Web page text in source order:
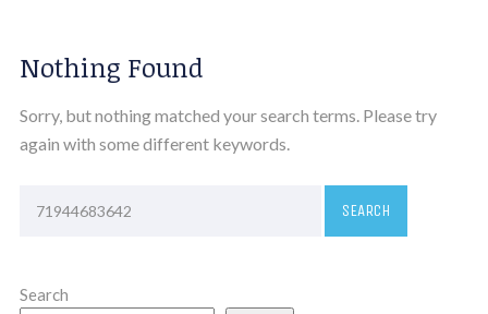
Nothing Found
Sorry, but nothing matched your search terms. Please try
again with some different keywords.
Search